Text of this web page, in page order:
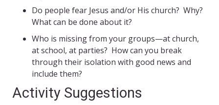
Do people fear Jesus and/or His church? Why?
What can be done about it?
Who is missing from your groups—at church,
at school, at parties? How can you break
through their isolation with good news and
include them?
Activity Suggestions